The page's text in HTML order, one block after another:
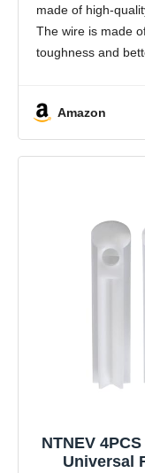
made of high-
The wire is made
toughness and
Amazon
NTNEV
Universal